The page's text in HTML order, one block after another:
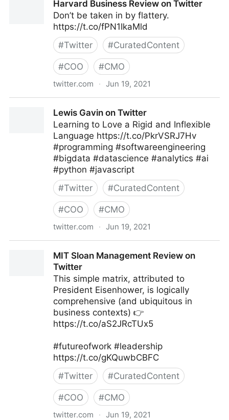
Harvard Business Review on Twitter
Don’t be taken in by flattery.
https://t.co/fPN1IkaMld
#Twitter #CuratedContent
#COO #CMO
twitter.com · Jun 19, 2021
Lewis Gavin on Twitter
Learning to Love a Rigid and Inflexible
Language https://t.co/PkrVSRJ7Hv
#programming #softwareengineering
#bigdata #datascience #analytics #ai
#python #javascript
#Twitter #CuratedContent
#COO #CMO
twitter.com · Jun 19, 2021
MIT Sloan Management Review on
Twitter
This simple matrix, attributed to
President Eisenhower, is logically
comprehensive (and ubiquitous in
business contexts) 👉
https://t.co/aS2JRcTUx5
#futureofwork #leadership
https://t.co/gKQuwbCBFC
#Twitter #CuratedContent
#COO #CMO
twitter.com · Jun 19, 2021